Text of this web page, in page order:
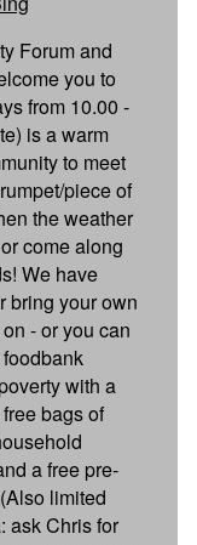
Forum and
you to
from 10.00 -
is a warm
to meet
piece of
the weather
come along
We have
bring your own
- or you can
with a
bags of
a free pre-
limited
ask Chris for